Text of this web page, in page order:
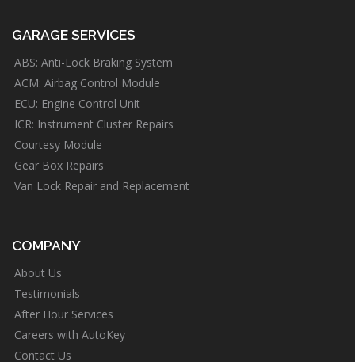
GARAGE SERVICES
ABS: Anti-Lock Braking System
ACM: Airbag Control Module
ECU: Engine Control Unit
ICR: Instrument Cluster Repairs
Courtesy Module
Gear Box Repairs
Van Lock Repair and Replacement
COMPANY
About Us
Testimonials
After Hour Services
Careers with AutoKey
Contact Us